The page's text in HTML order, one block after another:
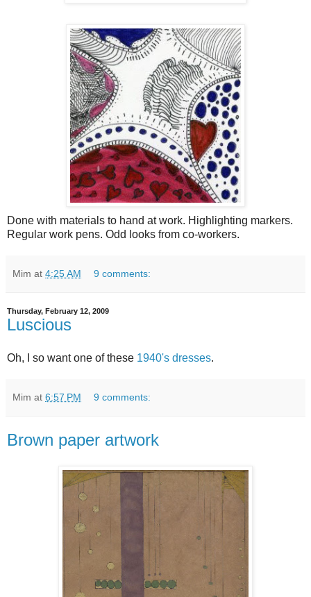
Done with materials to hand at work. Highlighting markers.
Regular work pens. Odd looks from co-workers.
Mim at 4:25 AM 9 comments:
Thursday, February 12, 2009
Luscious
Oh, I so want one of these 1940's dresses.
Mim at 6:57 PM 9 comments:
Brown paper artwork